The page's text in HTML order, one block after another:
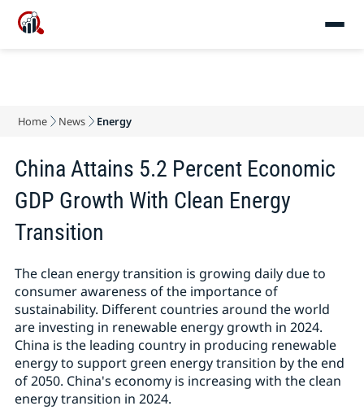
Home News Energy
China Attains 5.2 Percent Economic
GDP Growth With Clean Energy
Transition
The clean energy transition is growing daily due to
consumer awareness of the importance of
sustainability. Different countries around the world
are investing in renewable energy growth in 2024.
China is the leading country in producing renewable
energy to support green energy transition by the end
of 2050. China's economy is increasing with the clean
energy transition in 2024.